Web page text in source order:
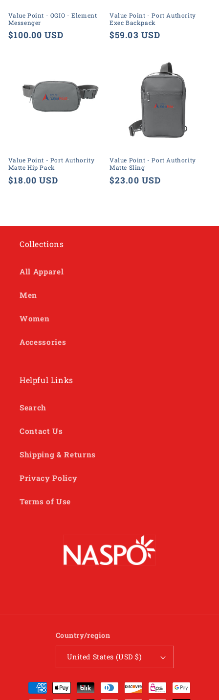
Value Point - OGIO - Element
Messenger
Regular
$100.00 USD
Value Point - Port Authority
Exec Backpack
Regular
$59.03 USD
Value Point - Port Authority
Matte Hip Pack
Regular
$18.00 USD
Value Point - Port Authority
Matte Sling
Regular
$23.00 USD
Collections
All Apparel
Men
Women
Accessories
Helpful Links
Search
Contact Us
Shipping & Returns
Privacy Policy
Terms of Use
Country/region
United States (USD $)
Payment
methods